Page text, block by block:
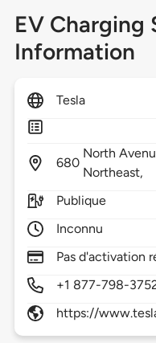
EV Charging
Information
Tesla
680
North
Northeast,
Publique
Inconnu
Pas d'activation
+1 877-798-
https://